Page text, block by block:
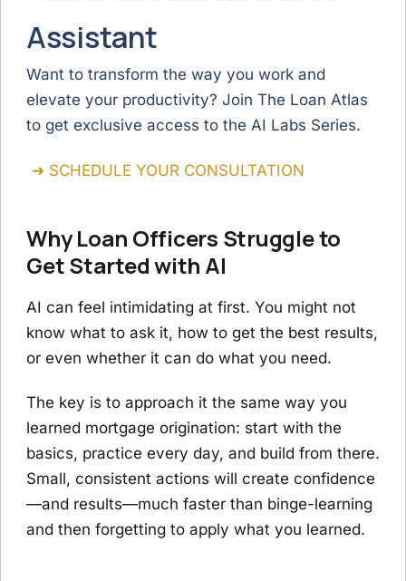
Assistant
Want to transform the way you work and
elevate your productivity? Join The Loan Atlas
to get exclusive access to the AI Labs Series.
➜ SCHEDULE YOUR CONSULTATION
Why Loan Officers Struggle to
Get Started with AI
AI can feel intimidating at first. You might not
know what to ask it, how to get the best results,
or even whether it can do what you need.
The key is to approach it the same way you
learned mortgage origination: start with the
basics, practice every day, and build from there.
Small, consistent actions will create confidence
—and results—much faster than binge-learning
and then forgetting to apply what you learned.